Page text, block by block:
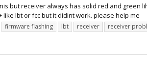
but receiver always has solid red and green
like lbt or fcc but it didint work. please help me
firmware flashing lbt receiver receiver